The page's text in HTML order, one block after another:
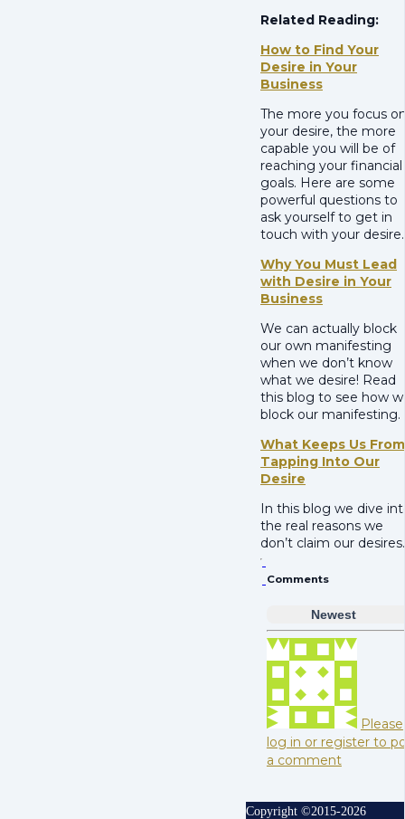
Related Reading:
How to Find Your
Desire in Your
Business
The more you focus
your desire, the more
capable you will be of
reaching your financial
goals. Here are some
powerful questions to
ask yourself to get in
touch with your desire.
Why You Must Lead
with Desire in Your
Business
We can actually block
our own manifesting
when we don’t know
what we desire! Read
this blog to see how
block our manifesting.
What Keeps Us From
Tapping Into Our
Desire
In this blog we dive
the real reasons we
don’t claim our desires.
Comments
Newest
Please
log in or register to
a comment
Copyright ©2015-2026